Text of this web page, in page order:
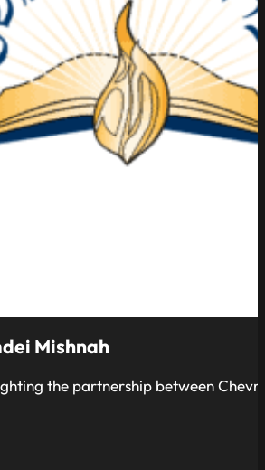
Mishnah
the partnership between